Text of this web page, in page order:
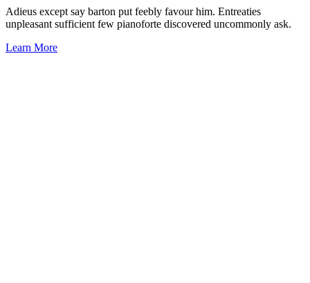
Adieus except say barton put feebly favour him. Entreaties
unpleasant sufficient few pianoforte discovered uncommonly ask.
Learn More